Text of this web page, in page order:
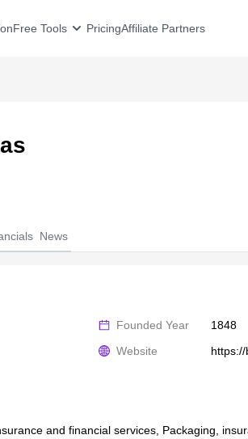
Free Tools PricingAffiliate Partners
News
Founded Year
1848
Website
and financial services, Packaging,